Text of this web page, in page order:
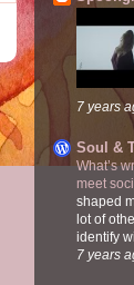
7 years
Soul &
What’s
meet
shaped
lot of
identify
7 years